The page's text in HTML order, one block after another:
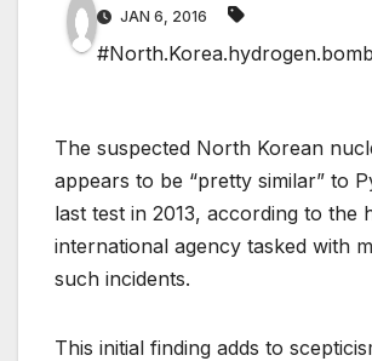
JAN 6, 2016
The suspected North Korean
appears to be “pretty similar” to
last test in 2013, according to the
international agency tasked with
such incidents.
This initial finding adds to